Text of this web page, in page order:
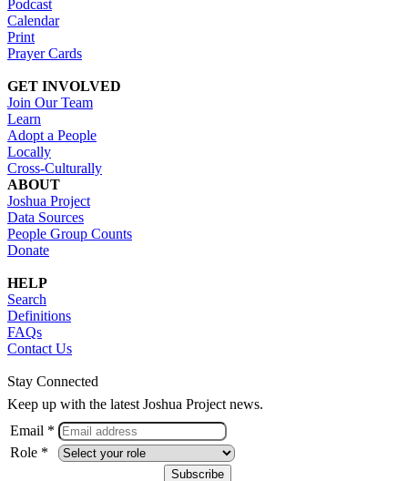
Podcast
Calendar
Print
Prayer Cards
GET INVOLVED
Join Our Team
Learn
Adopt a People
Locally
Cross-Culturally
ABOUT
Joshua Project
Data Sources
People Group Counts
Donate
HELP
Search
Definitions
FAQs
Contact Us
Stay Connected
Keep up with the latest Joshua Project news.
Email *
Role *